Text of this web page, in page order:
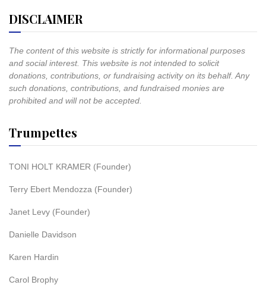
DISCLAIMER
The content of this website is strictly for informational purposes
and social interest. This website is not intended to solicit
donations, contributions, or fundraising activity on its behalf. Any
such donations, contributions, and fundraised monies are
prohibited and will not be accepted.
Trumpettes
TONI HOLT KRAMER (Founder)
Terry Ebert Mendozza (Founder)
Janet Levy (Founder)
Danielle Davidson
Karen Hardin
Carol Brophy